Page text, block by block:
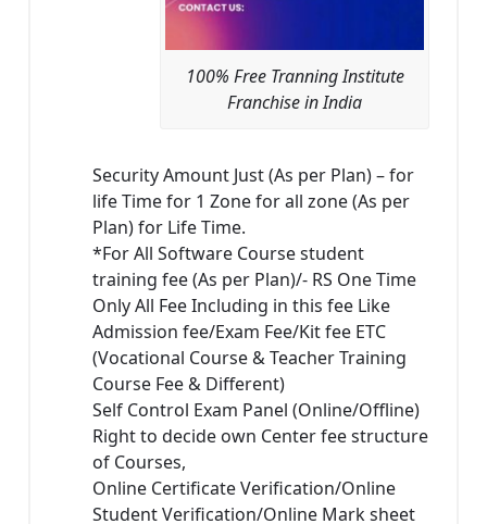
100% Free Tranning Institute
Franchise in India
Security Amount Just (As per Plan) – for
life Time for 1 Zone for all zone (As per
Plan) for Life Time.
*For All Software Course student
training fee (As per Plan)/- RS One Time
Only All Fee Including in this fee Like
Admission fee/Exam Fee/Kit fee ETC
(Vocational Course & Teacher Training
Course Fee & Different)
Self Control Exam Panel (Online/Offline)
Right to decide own Center fee structure
of Courses,
Online Certificate Verification/Online
Student Verification/Online Mark sheet